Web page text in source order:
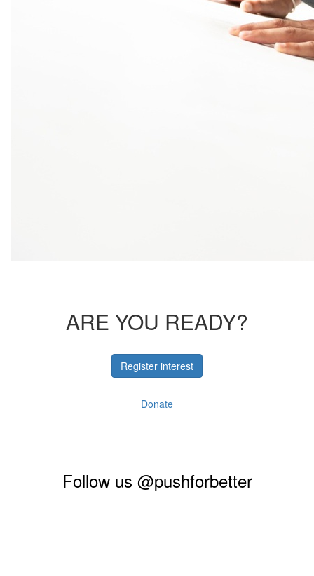
ARE YOU READY?
Register interest
Donate
Follow us @pushforbetter